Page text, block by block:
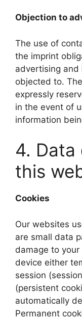
Objection to
The use of
the imprint
advertising and
objected to.
expressly
in the event of
information
4. Data
this
Cookies
Our websites
are small data
damage to
device either
session
(persistent
automatically
Permanent